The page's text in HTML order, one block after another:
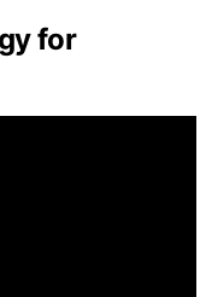
for